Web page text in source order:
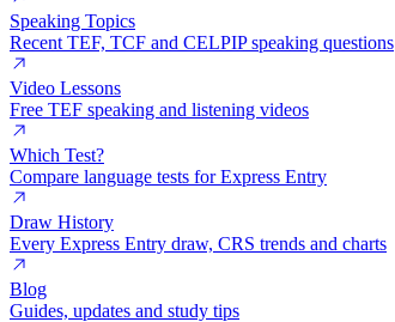
Speaking Topics
Recent TEF, TCF and CELPIP speaking questions
Video Lessons
Free TEF speaking and listening videos
Which Test?
Compare language tests for Express Entry
Draw History
Every Express Entry draw, CRS trends and charts
Blog
Guides, updates and study tips